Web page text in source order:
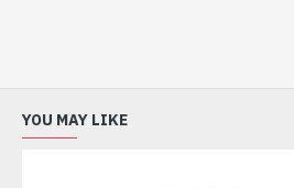
YOU MAY LIKE